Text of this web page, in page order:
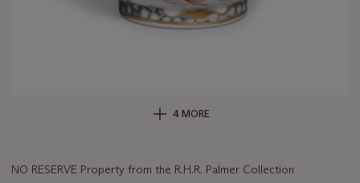
4 MORE
NO RESERVE Property from the R.H.R. Palmer Collection